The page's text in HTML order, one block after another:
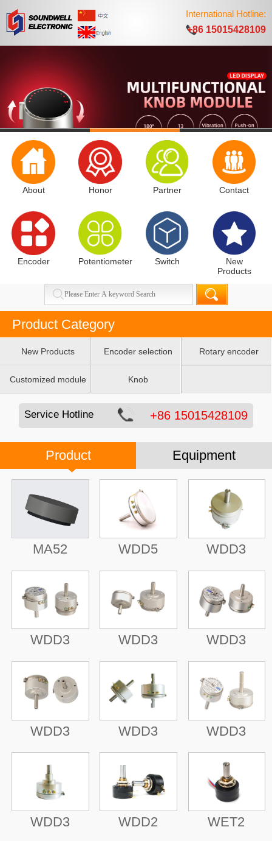
International Hotline:
+86 15015428109
About Honor Partner Contact
Encoder Potentiometer Switch
New
Products
Product Category
New Products Encoder selection
table
Rotary encoder
Customized module Knob
Service Hotline +86 15015428109
Product Equipment
MA52 WDD5 WDD3
WDD3 WDD3 WDD3
WDD3 WDD3 WDD3
WDD3 WDD2 WET2